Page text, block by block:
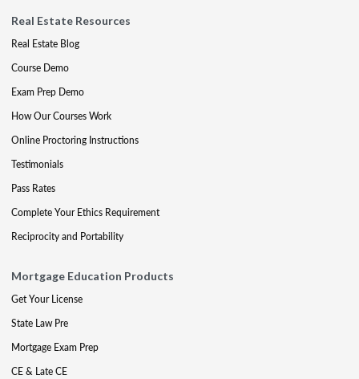
Real Estate Resources
Real Estate Blog
Course Demo
Exam Prep Demo
How Our Courses Work
Online Proctoring Instructions
Testimonials
Pass Rates
Complete Your Ethics Requirement
Reciprocity and Portability
Mortgage Education Products
Get Your License
State Law Pre
Mortgage Exam Prep
CE & Late CE